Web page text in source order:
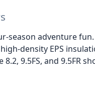
season adventure
density EPS
9.5FS, and 9.5FR